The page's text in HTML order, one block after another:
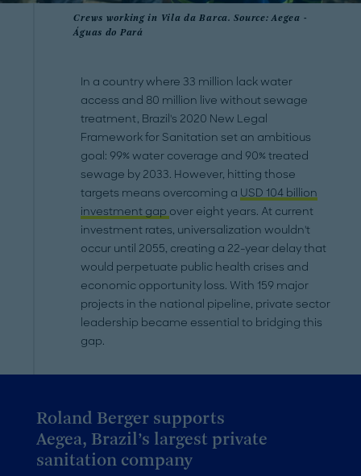
Crews working in Vila da Barca. Source: Aegea -
Águas do Pará
In a country where 33 million lack water
access and 80 million live without sewage
treatment, Brazil's 2020 New Legal
Framework for Sanitation set an ambitious
goal: 99% water coverage and 90% treated
sewage by 2033. However, hitting those
targets means overcoming a USD 104 billion
investment gap over eight years. At current
investment rates, universalization wouldn't
occur until 2055, creating a 22-year delay that
would perpetuate public health crises and
economic opportunity loss. With 159 major
projects in the national pipeline, private sector
leadership became essential to bridging this
gap.
Roland Berger supports
Aegea, Brazil’s largest private
sanitation company